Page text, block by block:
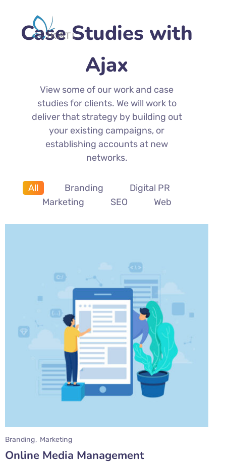
Case Studies with
Ajax
View some of our work and case
studies for clients. We will work to
deliver that strategy by building out
your existing campaigns, or
establishing accounts at new
networks.
All Branding
Digital PR
Marketing
SEO Web
Online Media Management
Branding Marketing